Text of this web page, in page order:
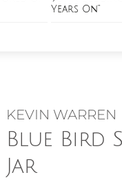
Years On”
KEVIN WARREN
Blue Bird
Jar